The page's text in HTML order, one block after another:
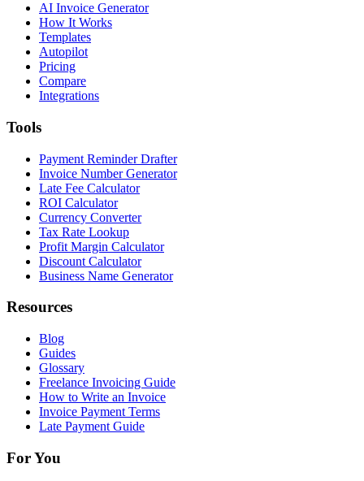
AI Invoice Generator
How It Works
Templates
Autopilot
Pricing
Compare
Integrations
Tools
Payment Reminder Drafter
Invoice Number Generator
Late Fee Calculator
ROI Calculator
Currency Converter
Tax Rate Lookup
Profit Margin Calculator
Discount Calculator
Business Name Generator
Resources
Blog
Guides
Glossary
Freelance Invoicing Guide
How to Write an Invoice
Invoice Payment Terms
Late Payment Guide
For You